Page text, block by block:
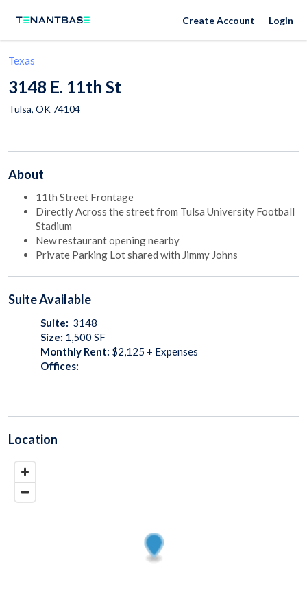
Create Account Login
Texas
3148 E. 11th St
Tulsa, OK 74104
About
11th Street Frontage
Directly Across the street from Tulsa University Football
Stadium
New restaurant opening nearby
Private Parking Lot shared with Jimmy Johns
SuiteAvailable
Suite: 3148
Size: 1,500 SF
Monthly Rent: $2,125 + Expenses
Offices:
Location